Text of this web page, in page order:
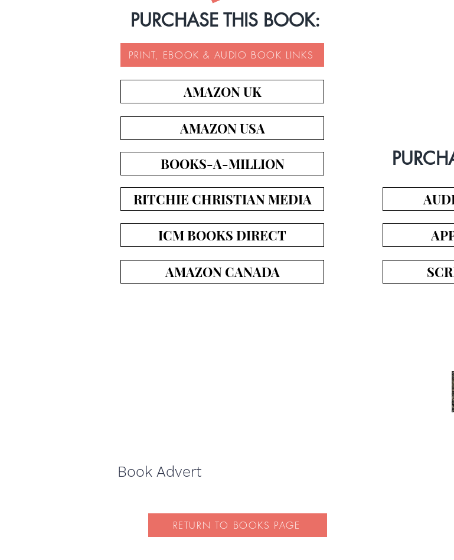
PURCHASE THIS BOOK:
PRINT, EBOOK & AUDIO BOOK LINKS
AMAZON UK
AMAZON USA
BOOKS-A-MILLION
RITCHIE CHRISTIAN MEDIA
ICM BOOKS DIRECT
AMAZON CANADA
Book Advert
RETURN TO BOOKS PAGE